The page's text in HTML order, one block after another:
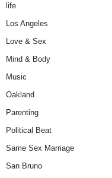
life
Los Angeles
Love & Sex
Mind & Body
Music
Oakland
Parenting
Political Beat
Same Sex Marriage
San Bruno